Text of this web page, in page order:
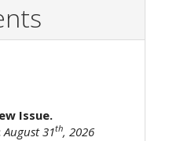
Issue.
August 31th, 2026